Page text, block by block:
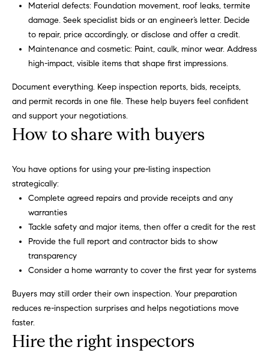
Compass
Cares
a
l
s
B
o
Let's
M
y
S
e
a
Material defects: Foundation movement, roof leaks, termite
damage. Seek specialist bids or an engineer’s letter. Decide
to repair, price accordingly, or disclose and offer a credit.
Maintenance and cosmetic: Paint, caulk, minor wear. Address
high-impact, visible items that shape first impressions.
Document everything. Keep inspection reports, bids, receipts,
and permit records in one file. These help buyers feel confident
and support your negotiations.
How to share with buyers
You have options for using your pre-listing inspection
strategically:
Complete agreed repairs and provide receipts and any
warranties
Tackle safety and major items, then offer a credit for the rest
Provide the full report and contractor bids to show
transparency
Consider a home warranty to cover the first year for systems
Buyers may still order their own inspection. Your preparation
reduces re-inspection surprises and helps negotiations move
faster.
Hire the right inspectors
Yes, I
agree to
receive
SMS text
from
Carol
Russo
Robin
Marriott.
a
r
o
R
u
s
o